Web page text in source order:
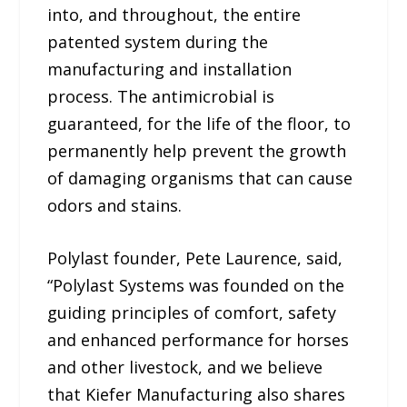
into, and throughout, the entire
patented system during the
manufacturing and installation
process. The antimicrobial is
guaranteed, for the life of the floor, to
permanently help prevent the growth
of damaging organisms that can cause
odors and stains.
Polylast founder, Pete Laurence, said,
“Polylast Systems was founded on the
guiding principles of comfort, safety
and enhanced performance for horses
and other livestock, and we believe
that Kiefer Manufacturing also shares